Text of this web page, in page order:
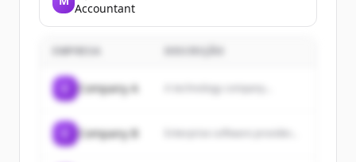
Accountant
EMPRESA
Company A A technology company...
Company B